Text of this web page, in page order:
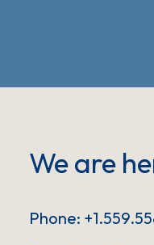
We are
Phone: